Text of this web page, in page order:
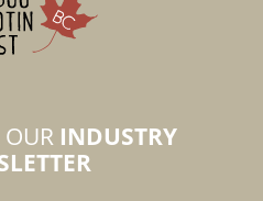
OUR INDUSTRY